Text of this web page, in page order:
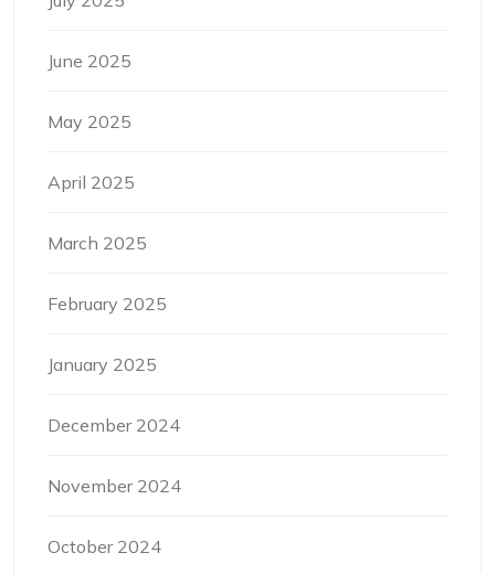
June 2025
May 2025
April 2025
March 2025
February 2025
January 2025
December 2024
November 2024
October 2024